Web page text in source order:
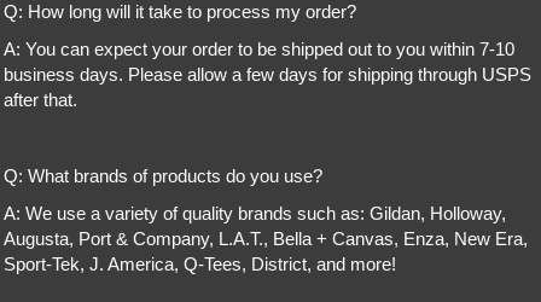
Q: How long will it take to process my order?
A: You can expect your order to be shipped out to you within 7-10
business days. Please allow a few days for shipping through USPS
after that.
Q: What brands of products do you use?
A: We use a variety of quality brands such as: Gildan, Holloway,
Augusta, Port & Company, L.A.T., Bella + Canvas, Enza, New Era,
Sport-Tek, J. America, Q-Tees, District, and more!